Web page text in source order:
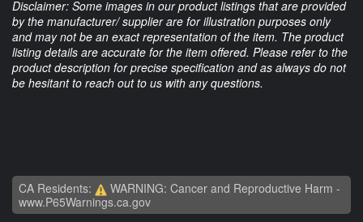
Disclaimer: Some images in our product listings that are provided
by the manufacturer/ supplier are for illustration purposes only
and may not be an exact representation of the item. The product
listing details are accurate for the item offered. Please refer to the
product description for precise specification and as always do not
be hesitant to reach out to us with any questions.
CA Residents:
WARNING: Cancer and Reproductive Harm -
www.P65Warnings.ca.gov